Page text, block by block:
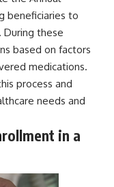
beneficiaries to
During these
based on factors
medications.
process and
needs and
in a